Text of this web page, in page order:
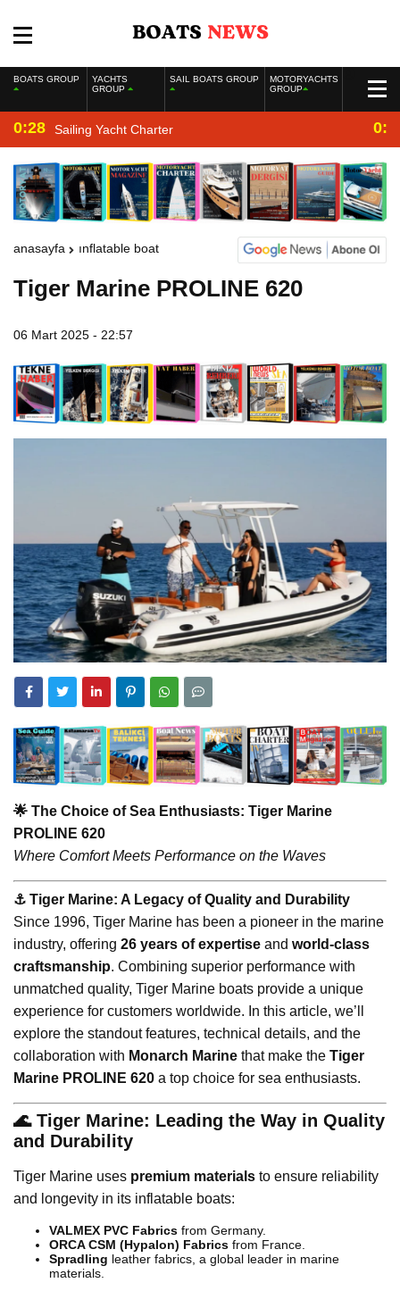
BOATS GROUP
YACHTS
GROUP
SAIL BOATS GROUP
MOTORYACHTS
GROUP
0:28 Sailing Yacht Charter
anasayfa inflatable boat
Tiger Marine PROLINE 620
06 Mart 2025 - 22:57
🌟 The Choice of Sea Enthusiasts: Tiger Marine
PROLINE 620
Where Comfort Meets Performance on the Waves
⚓️ Tiger Marine: A Legacy of Quality and Durability
Since 1996, Tiger Marine has been a pioneer in the marine
industry, offering 26 years of expertise and world-class
craftsmanship. Combining superior performance with
unmatched quality, Tiger Marine boats provide a unique
experience for customers worldwide. In this article, we’ll
explore the standout features, technical details, and the
collaboration with Monarch Marine that make the Tiger
Marine PROLINE 620 a top choice for sea enthusiasts.
🌊 Tiger Marine: Leading the Way in Quality
and Durability
Tiger Marine uses premium materials to ensure reliability
and longevity in its inflatable boats:
VALMEX PVC Fabrics from Germany.
ORCA CSM (Hypalon) Fabrics from France.
Spradling leather fabrics, a global leader in marine
materials.